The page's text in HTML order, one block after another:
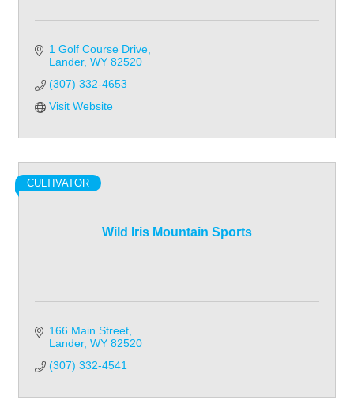
1 Golf Course Drive
Lander WY 82520
(307) 332-4653
Visit Website
Wild Iris Mountain Sports
CULTIVATOR
166 Main Street
Lander WY 82520
(307) 332-4541